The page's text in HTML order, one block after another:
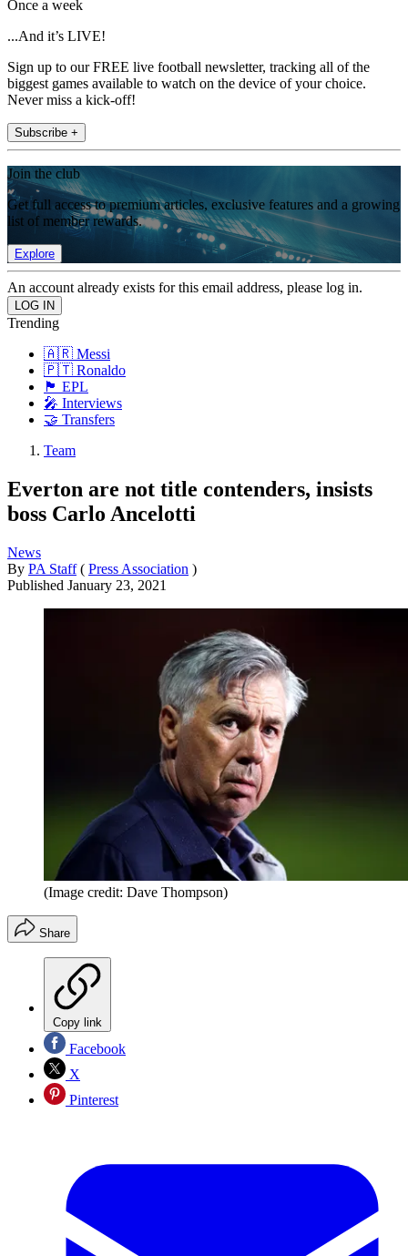
Once a week
...And it’s LIVE!
Sign up to our FREE live football newsletter, tracking all of the
biggest games available to watch on the device of your choice.
Never miss a kick-off!
Subscribe +
Join the club
Get full access to premium articles, exclusive features and a growing
list of member rewards.
Explore
An account already exists for this email address, please log in.
Trending
🇦🇷 Messi
🇵🇹 Ronaldo
🏴󠁧󠁢󠁥󠁮󠁧󠁿 EPL
🎤 Interviews
🤝 Transfers
Team
Everton are not title contenders, insists
boss Carlo Ancelotti
News
By PA Staff ( Press Association )
Published January 23, 2021
(Image credit: Dave Thompson)
Share
Copy link
Facebook
X
Pinterest